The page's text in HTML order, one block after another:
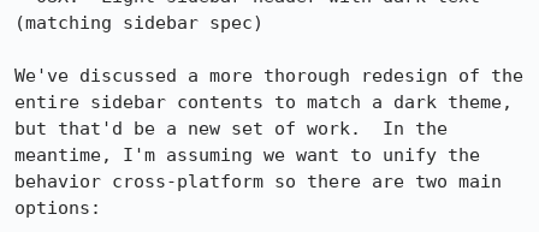
(matching sidebar spec)
We've discussed a more thorough redesign of the
entire sidebar contents to match a dark theme,
but that'd be a new set of work.  In the
meantime, I'm assuming we want to unify the
behavior cross-platform so there are two main
options: